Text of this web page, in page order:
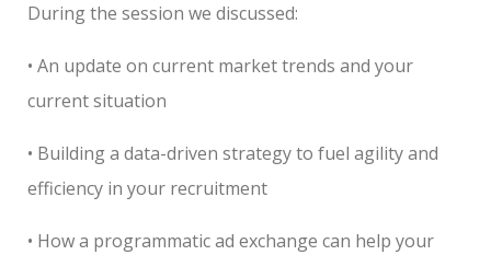
During the session we discussed:
• An update on current market trends and your
current situation
• Building a data-driven strategy to fuel agility and
efficiency in your recruitment
• How a programmatic ad exchange can help your